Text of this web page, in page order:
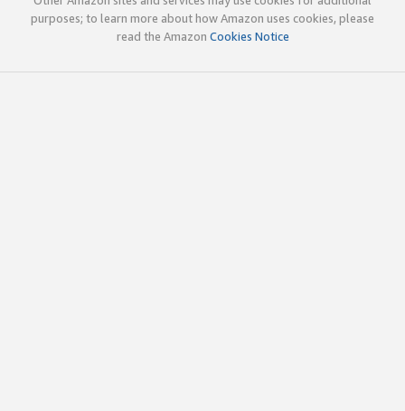
purposes; to learn more about how Amazon uses cookies, please
read the Amazon Cookies Notice